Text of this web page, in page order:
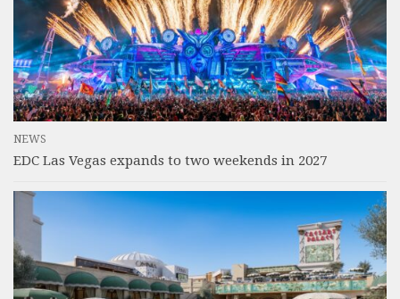
NEWS
EDC Las Vegas expands to two weekends in 2027